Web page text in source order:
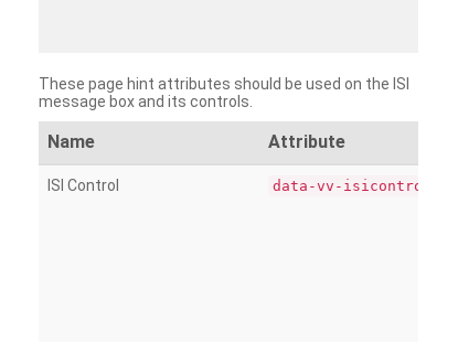
These page hint attributes should be used on the ISI
message box and its controls.
Name Attribute
ISI Control data-vv-isicontrol